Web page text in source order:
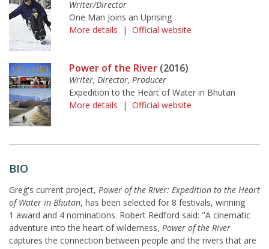
Writer/Director
One Man Joins an Uprising
More details | Official website
Power of the River (2016)
Writer, Director, Producer
Expedition to the Heart of Water in Bhutan
More details | Official website
BIO
Greg's current project, Power of the River: Expedition to the Heart
of Water in Bhutan, has been selected for 8 festivals, winning
1 award and 4 nominations. Robert Redford said: "A cinematic
adventure into the heart of wilderness, Power of the River
captures the connection between people and the rivers that are